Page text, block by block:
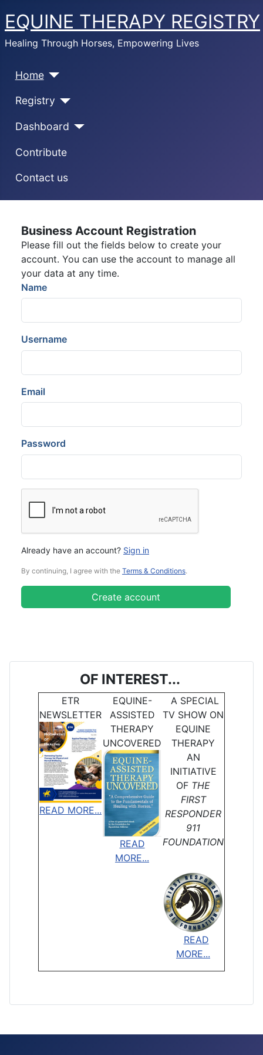
EQUINE THERAPY REGISTRY
Healing Through Horses, Empowering Lives
Home
Registry
Dashboard
Contribute
Contact us
Business Account Registration
Please fill out the fields below to create your
account. You can use the account to manage all
your data at any time.
Name
Username
Email
Password
Already have an account? Sign in
By continuing, I agree with the Terms & Conditions.
Create account
OF INTEREST...
ETR
NEWSLETTER
READ MORE...
EQUINE-
ASSISTED
THERAPY
UNCOVERED
READ
MORE...
A SPECIAL
TV SHOW ON
EQUINE
THERAPY
AN
INITIATIVE
OF THE
FIRST
RESPONDER
911
FOUNDATION
READ
MORE...